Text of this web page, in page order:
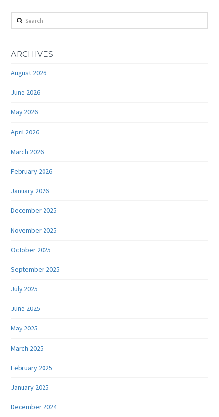
Search
ARCHIVES
August 2026
June 2026
May 2026
April 2026
March 2026
February 2026
January 2026
December 2025
November 2025
October 2025
September 2025
July 2025
June 2025
May 2025
March 2025
February 2025
January 2025
December 2024